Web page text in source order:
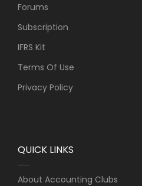
Forums
Subscription
IFRS Kit
Terms Of Use
Privacy Policy
QUICK LINKS
About Accounting Clubs